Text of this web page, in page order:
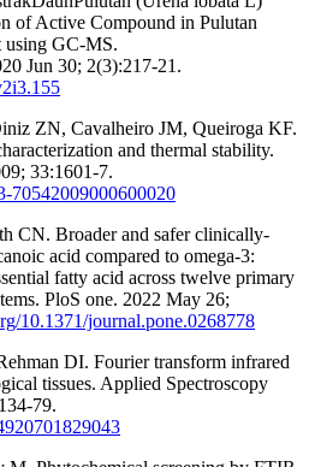
of Active Compound in Pulutan
using GC-MS.
Jun 30; 2(3):217-21.
ZN, Cavalheiro JM, Queiroga KF.
and thermal stability.
33:1601-7.
70542009000600020
CN. Broader and safer clinically-
acid compared to omega-3:
fatty acid across twelve primary
PloS one. 2022 May 26;
10.1371/journal.pone.0268778
DI. Fourier transform infrared
tissues. Applied Spectroscopy
79.